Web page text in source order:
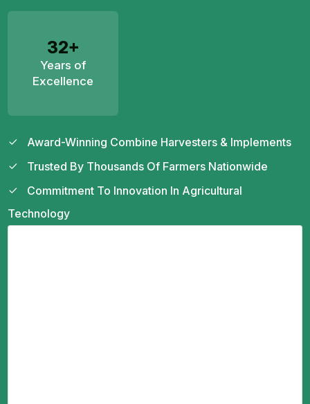
32+
Years of
Excellence
Award-Winning Combine Harvesters & Implements
Trusted By Thousands Of Farmers Nationwide
Commitment To Innovation In Agricultural
Technology